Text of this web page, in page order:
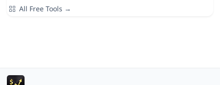
All Free Tools →